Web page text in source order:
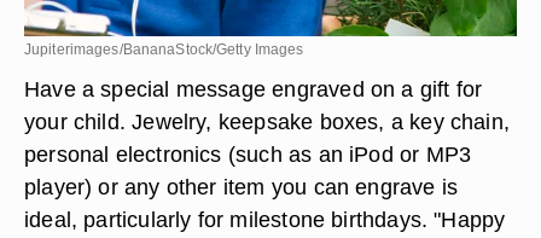
Jupiterimages/BananaStock/Getty Images
Have a special message engraved on a gift for
your child. Jewelry, keepsake boxes, a key chain,
personal electronics (such as an iPod or MP3
player) or any other item you can engrave is
ideal, particularly for milestone birthdays. "Happy